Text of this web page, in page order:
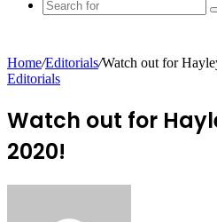
skin
Home/Editorials/Watch out for
Editorials
Watch out for
2020!